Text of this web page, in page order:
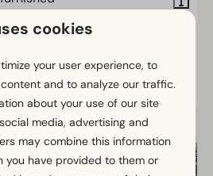
View
cookies
your user experience, to
and to analyze our traffic.
about your use of our site
media, advertising and
may combine this information
you have provided to them or